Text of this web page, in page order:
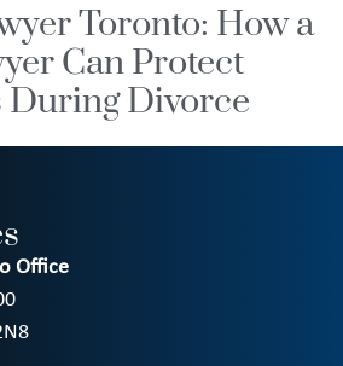
Toronto: How a
Can Protect
During Divorce
Office